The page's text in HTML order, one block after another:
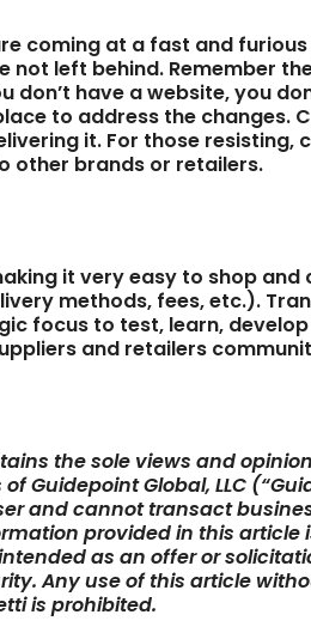
coming at a fast and
not left behind. Remember
don’t have a website, you
to address the changes.
it. For those resisting,
other brands or retailers.
it very easy to shop
methods, fees, etc.).
focus to test, learn,
and retailers
the sole views and
Guidepoint Global, LLC
and cannot transact
provided in this
as an offer or
Any use of this article
is prohibited.